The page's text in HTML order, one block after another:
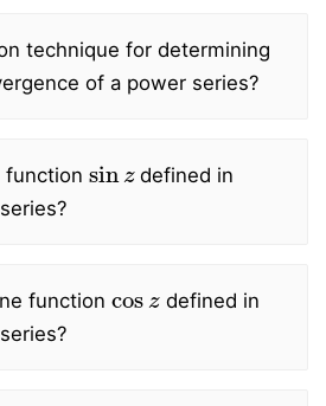
technique for determining
of a power series?
function
sin
defined in
function
defined in